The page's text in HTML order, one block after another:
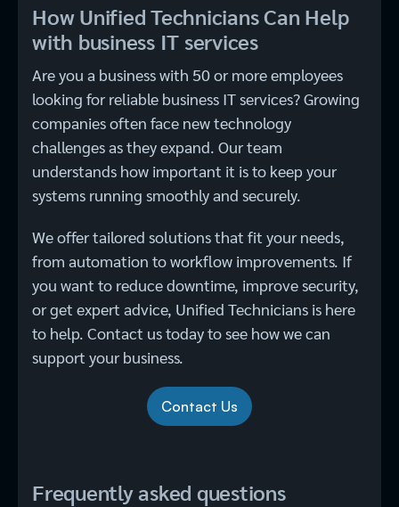
How Unified Technicians Can Help
with business IT services
Are you a business with 50 or more employees
looking for reliable business IT services? Growing
companies often face new technology
challenges as they expand. Our team
understands how important it is to keep your
systems running smoothly and securely.
We offer tailored solutions that fit your needs,
from automation to workflow improvements. If
you want to reduce downtime, improve security,
or get expert advice, Unified Technicians is here
to help. Contact us today to see how we can
support your business.
Contact Us
Frequently asked questions